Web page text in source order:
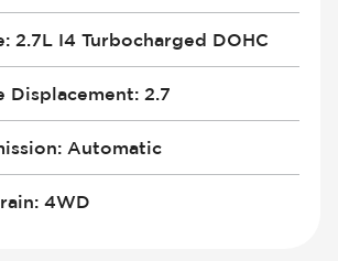
: 2.7L I4 Turbocharged DOHC
Displacement: 2.7
: Automatic
: 4WD